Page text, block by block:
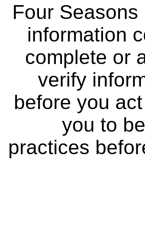
Four
information
complete or
verify
before you
you to
practices